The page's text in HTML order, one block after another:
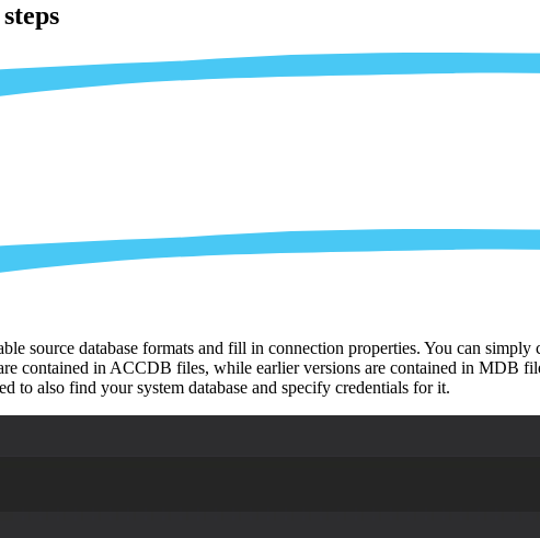
source database formats and fill in connection properties. You can
contained in ACCDB files, while earlier versions are contained in MDB
to also find your system database and specify credentials for it.